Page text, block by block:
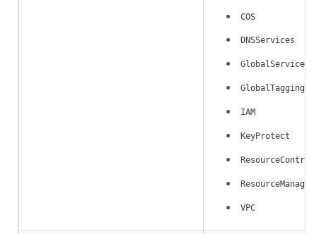
COS
DNSServices
GlobalServices
GlobalTagging
IAM
KeyProtect
ResourceManager
VPC